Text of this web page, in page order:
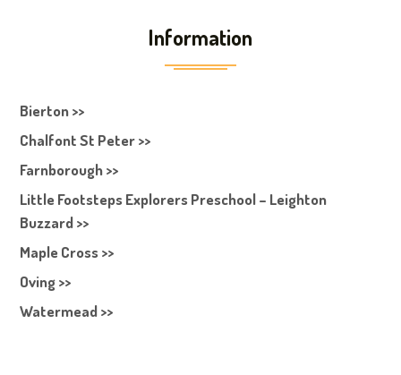
Information
Bierton >>
Chalfont St Peter >>
Farnborough >>
Little Footsteps Explorers Preschool – Leighton
Buzzard >>
Maple Cross >>
Oving >>
Watermead >>